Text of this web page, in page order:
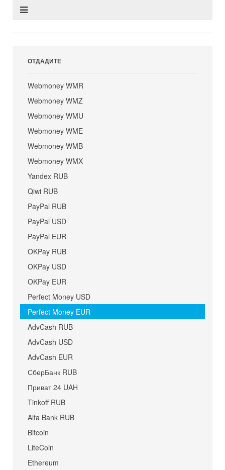
ОТДАДИТЕ
Webmoney WMR
Webmoney WMZ
Webmoney WMU
Webmoney WME
Webmoney WMB
Webmoney WMX
Yandex RUB
Qiwi RUB
PayPal RUB
PayPal USD
PayPal EUR
OKPay RUB
OKPay USD
OKPay EUR
Perfect Money USD
Perfect Money EUR
AdvCash RUB
AdvCash USD
AdvCash EUR
СберБанк RUB
Приват 24 UAH
Tinkoff RUB
Alfa Bank RUB
Bitcoin
LiteCoin
Ethereum